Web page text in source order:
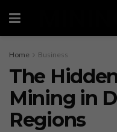
Home Business
The
Mining in
Regions